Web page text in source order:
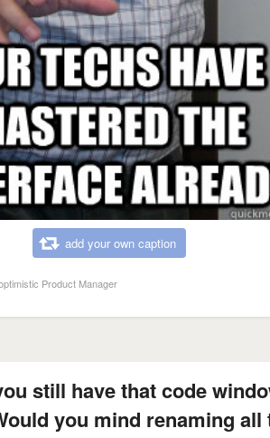
add your own caption
Product Manager
still have that code
you mind renaming all